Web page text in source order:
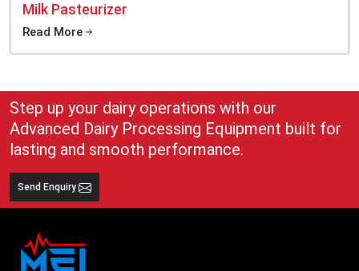
Milk Pasteurizer
Read More
Step up your dairy operations with our
Advanced Dairy Processing Equipment built for
lasting and smooth performance.
Send Enquiry